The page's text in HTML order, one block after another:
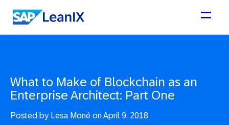
What to Make of Blockchain as an
Enterprise Architect: Part One
Posted byLesa Moné on April 9, 2018